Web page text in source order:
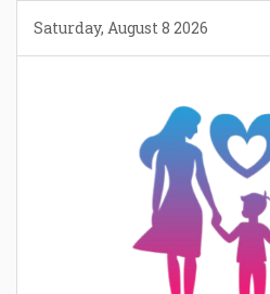
content
Saturday, August 8 2026